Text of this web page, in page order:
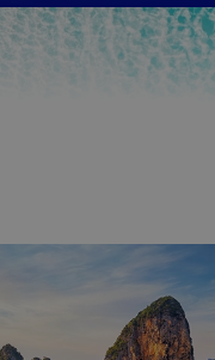
Start from 1,390THB